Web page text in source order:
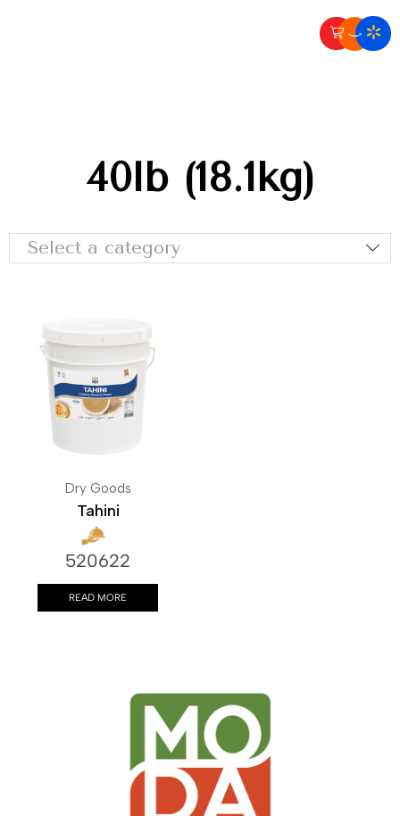
40lb (18.1kg)
Select a category
Dry Goods
Tahini
520622
READ MORE